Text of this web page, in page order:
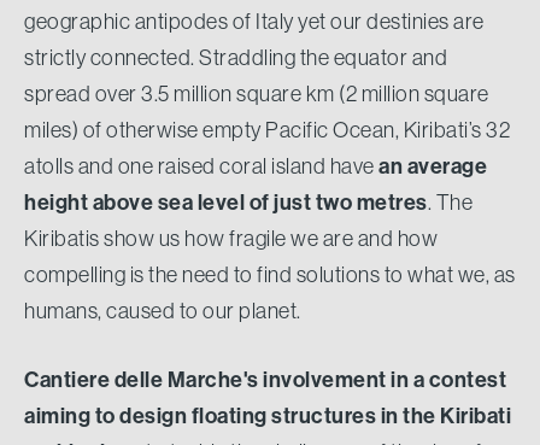
geographic antipodes of Italy yet our destinies are
strictly connected. Straddling the equator and
spread over 3.5 million square km (2 million square
miles) of otherwise empty Pacific Ocean, Kiribati’s 32
atolls and one raised coral island havean average
height above sea level of just two metres. The
Kiribatis show us how fragile we are and how
compelling is the need to find solutions to what we, as
humans, caused to our planet.
Cantiere delle Marche's involvement in a contest
aiming to design floating structures in the Kiribati